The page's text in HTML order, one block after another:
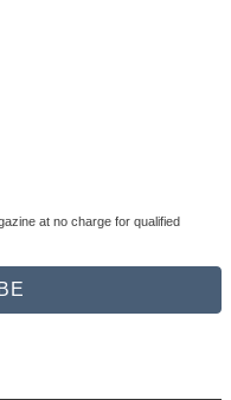
at no charge for qualified